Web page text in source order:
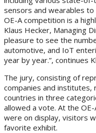
sensors and wearables to
OE-A competition is a
Klaus Hecker, Managing
pleasure to see the
automotive, and IoT
year by year.”, continues
The jury, consisting of
companies and institutes,
countries in three
allowed a vote. At the
were on display, visitors
favorite exhibit.